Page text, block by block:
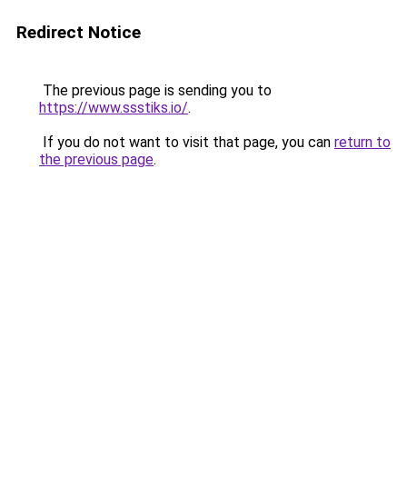
Redirect Notice
The previous page is sending you to
https://www.ssstiks.io/.
If you do not want to visit that page, you can return to
the previous page.